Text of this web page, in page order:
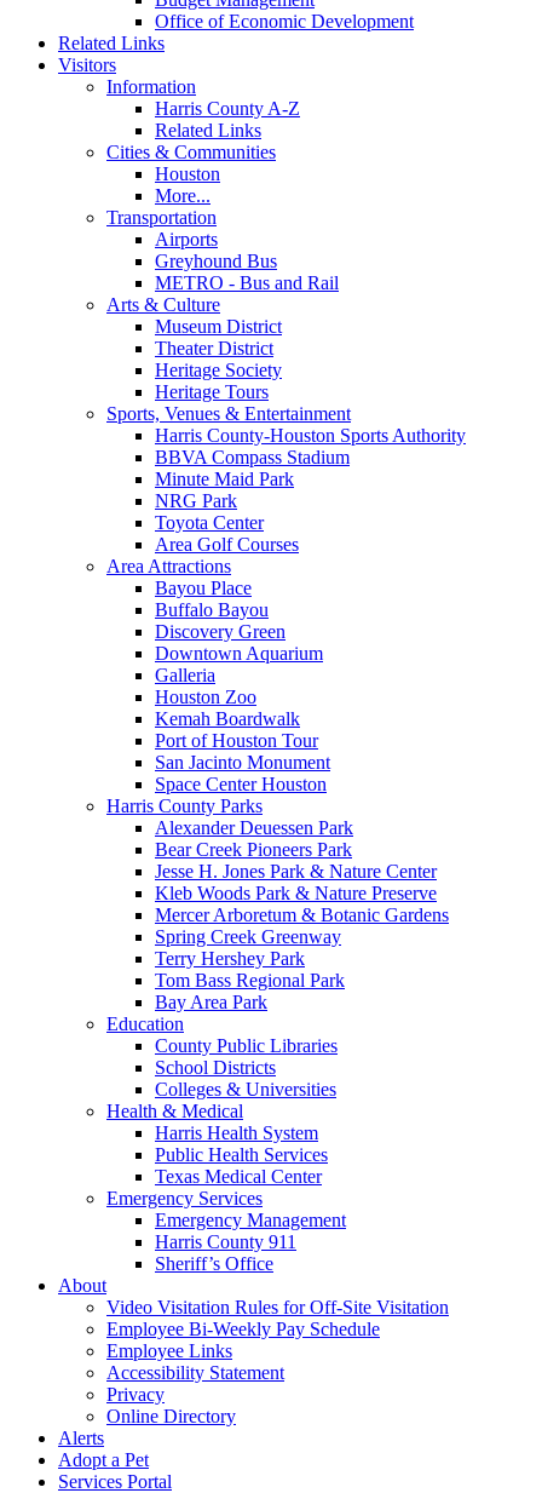
Office of Economic Development
Related Links
Visitors
Information
Harris County A-Z
Related Links
Cities & Communities
Houston
More...
Transportation
Airports
Greyhound Bus
METRO - Bus and Rail
Arts & Culture
Museum District
Theater District
Heritage Society
Heritage Tours
Sports, Venues & Entertainment
Harris County-Houston Sports Authority
BBVA Compass Stadium
Minute Maid Park
NRG Park
Toyota Center
Area Golf Courses
Area Attractions
Bayou Place
Buffalo Bayou
Discovery Green
Downtown Aquarium
Galleria
Houston Zoo
Kemah Boardwalk
Port of Houston Tour
San Jacinto Monument
Space Center Houston
Harris County Parks
Alexander Deuessen Park
Bear Creek Pioneers Park
Jesse H. Jones Park & Nature Center
Kleb Woods Park & Nature Preserve
Mercer Arboretum & Botanic Gardens
Spring Creek Greenway
Terry Hershey Park
Tom Bass Regional Park
Bay Area Park
Education
County Public Libraries
School Districts
Colleges & Universities
Health & Medical
Harris Health System
Public Health Services
Texas Medical Center
Emergency Services
Emergency Management
Harris County 911
Sheriff’s Office
About
Video Visitation Rules for Off-Site Visitation
Employee Bi-Weekly Pay Schedule
Employee Links
Accessibility Statement
Privacy
Online Directory
Alerts
Adopt a Pet
Services Portal